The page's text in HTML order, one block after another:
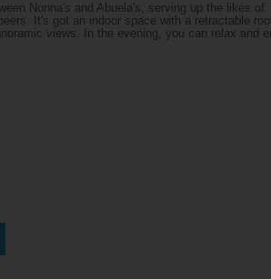
Nonna's and Abuela's, serving up the likes of
It's got an indoor space with a retractable
views. In the evening, you can relax and